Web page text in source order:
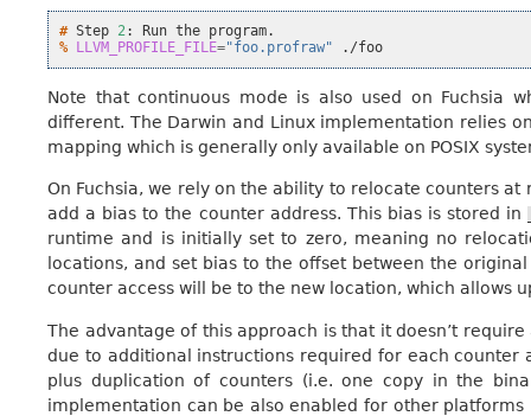
# Step 2: Run the
%
LLVM_PROFILE_FILE="foo.profraw"
Note that continuous mode is also used on Fuchsia
different. The Darwin and Linux implementation relies
mapping which is generally only available on POSIX
On Fuchsia, we rely on the ability to relocate counters
add a bias to the counter address. This bias is stored in
runtime and is initially set to zero, meaning no
locations, and set bias to the offset between the
counter access will be to the new location, which allows
The advantage of this approach is that it doesn’t
due to additional instructions required for each counter
plus duplication of counters (i.e. one copy in the
implementation can be also enabled for other